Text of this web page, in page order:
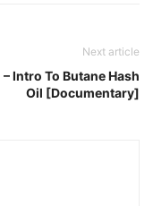
Next article
– Intro To Butane Hash
Oil [Documentary]